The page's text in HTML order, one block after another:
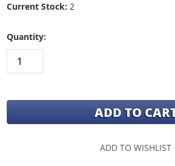
Current Stock: 2
Quantity:
ADD TO WISHLIST